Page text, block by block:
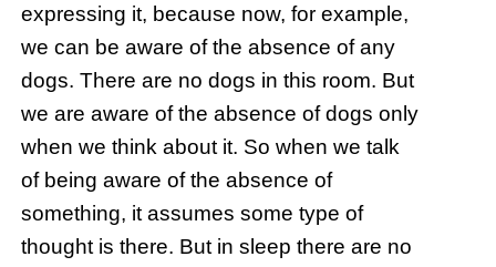
expressing it, because now, for example,
we can be aware of the absence of any
dogs. There are no dogs in this room. But
we are aware of the absence of dogs only
when we think about it. So when we talk
of being aware of the absence of
something, it assumes some type of
thought is there. But in sleep there are no